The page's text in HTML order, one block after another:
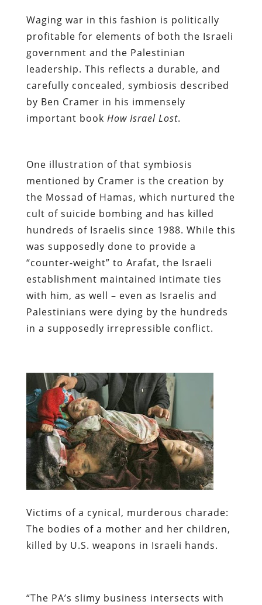
Waging war in this fashion is politically
profitable for elements of both the Israeli
government and the Palestinian
leadership. This reflects a durable, and
carefully concealed, symbiosis described
by Ben Cramer in his immensely
important book How Israel Lost.
One illustration of that symbiosis
mentioned by Cramer is the creation by
the Mossad of Hamas, which nurtured the
cult of suicide bombing and has killed
hundreds of Israelis since 1988. While this
was supposedly done to provide a
“counter-weight” to Arafat, the Israeli
establishment maintained intimate ties
with him, as well – even as Israelis and
Palestinians were dying by the hundreds
in a supposedly irrepressible conflict.
Victims of a cynical, murderous charade:
The bodies of a mother and her children,
killed by U.S. weapons in Israeli hands.
“The PA’s slimy business intersects with